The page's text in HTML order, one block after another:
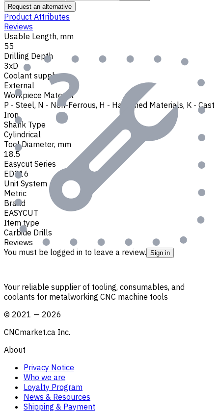
Request an alternative
Product Attributes
Reviews
Usable Length, mm
55
Drilling Depth
3xD
Coolant supply
External
Workpiece Material
P - Steel, N - Non-Ferrous, H - Hardened Materials, K - Cast
Iron
Shank Type
Cylindrical
Tool Diameter, mm
18.5
Easycut Series
ED216
Unit System
Metric
Brand
EASYCUT
Item type
Carbide Drills
Reviews
You must be logged in to leave a review. Sign in
Your reliable supplier of tooling, consumables, and
coolants for metalworking CNC machine tools
© 2021 — 2026
CNCmarket.ca Inc.
About
Privacy Notice
Who we are
Loyalty Program
News & Resources
Shipping & Payment